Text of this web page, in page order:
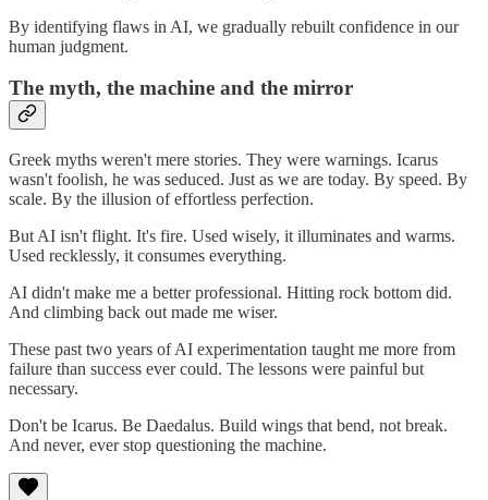
By identifying flaws in AI, we gradually rebuilt confidence in our
human judgment.
The myth, the machine and the mirror
Greek myths weren't mere stories. They were warnings. Icarus
wasn't foolish, he was seduced. Just as we are today. By speed. By
scale. By the illusion of effortless perfection.
But AI isn't flight. It's fire. Used wisely, it illuminates and warms.
Used recklessly, it consumes everything.
AI didn't make me a better professional. Hitting rock bottom did.
And climbing back out made me wiser.
These past two years of AI experimentation taught me more from
failure than success ever could. The lessons were painful but
necessary.
Don't be Icarus. Be Daedalus. Build wings that bend, not break.
And never, ever stop questioning the machine.